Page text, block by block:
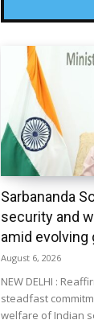
Sarbananda
security and
amid evolving
August 6, 2026
NEW DELHI :
steadfast
welfare of Indian